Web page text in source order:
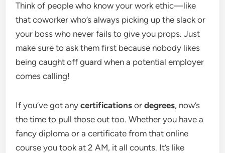
Think of people who know your work ethic—like
that coworker who’s always picking up the slack or
your boss who never fails to give you props. Just
make sure to ask them first because nobody likes
being caught off guard when a potential employer
comes calling!
If you’ve got anycertifications ordegrees, now’s
the time to pull those out too. Whether you have a
fancy diploma or a certificate from that online
course you took at 2 AM, it all counts. It’s like